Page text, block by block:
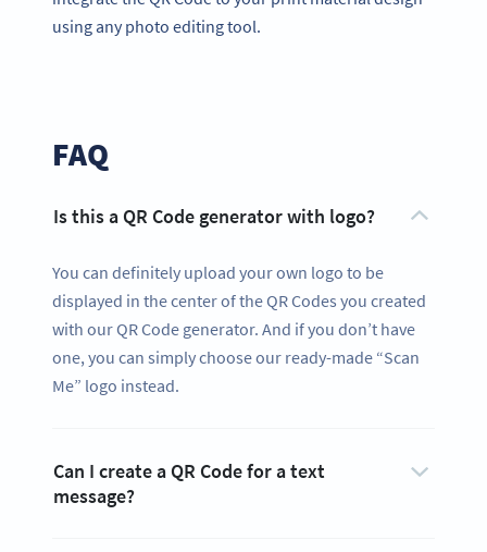
using any photo editing tool.
FAQ
Is this a QR Code generator with logo?
You can definitely upload your own logo to be
displayed in the center of the QR Codes you created
with our QR Code generator. And if you don’t have
one, you can simply choose our ready-made “Scan
Me” logo instead.
Can I create a QR Code for a text
message?